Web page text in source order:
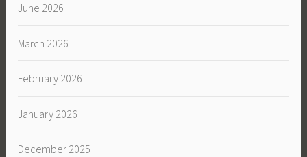
June 2026
March 2026
February 2026
January 2026
December 2025